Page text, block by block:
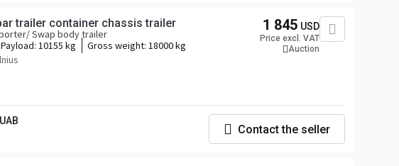
trailer container chassis trailer
Swap body trailer
Payload: 10155 kg Gross weight: 18000 kg
1 845 USD
Price excl. VAT
Auction
Contact the seller